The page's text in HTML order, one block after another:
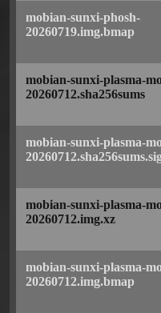
mobian-sunxi-phosh-
20260719.img.bmap
mobian-sunxi-plasma-
20260712.sha256sums
mobian-sunxi-plasma-
mobian-sunxi-plasma-
20260712.img.xz
mobian-sunxi-plasma-
20260712.img.bmap